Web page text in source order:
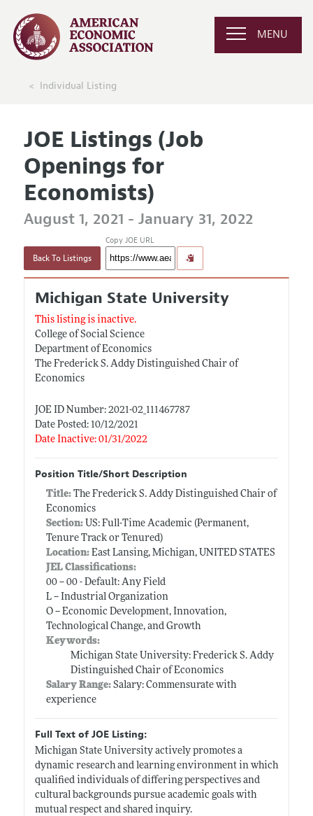
MENU
Individual Listing
JOE Listings (Job
Openings for
Economists)
August 1, 2021 - January 31, 2022
Back To Listings
Copy JOE URL
Michigan State University
This listing is inactive.
College of Social Science
Department of Economics
The Frederick S. Addy Distinguished Chair of
Economics
JOE ID Number: 2021-02_111467787
Date Posted: 10/12/2021
Date Inactive: 01/31/2022
Position Title/Short Description
Title: The Frederick S. Addy Distinguished Chair of
Economics
Section:US: Full-Time Academic (Permanent,
Tenure Track or Tenured)
Location:East Lansing, Michigan, UNITED STATES
JEL Classifications:
00 -- 00 - Default: Any Field
L -- Industrial Organization
O -- Economic Development, Innovation,
Technological Change, and Growth
Keywords:
Michigan State University: Frederick S. Addy
Distinguished Chair of Economics
Salary Range: Salary: Commensurate with
experience
Full Text of JOE Listing:
Michigan State University actively promotes a
dynamic research and learning environment in which
qualified individuals of differing perspectives and
cultural backgrounds pursue academic goals with
mutual respect and shared inquiry.